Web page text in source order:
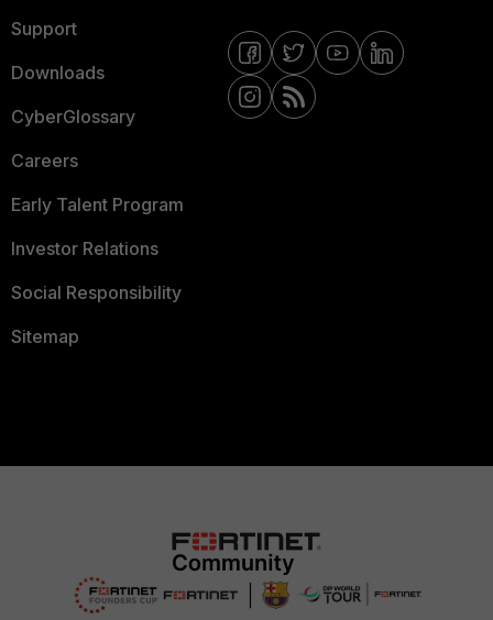
Support
Downloads
CyberGlossary
Careers
Early Talent Program
Investor Relations
Social Responsibility
Sitemap